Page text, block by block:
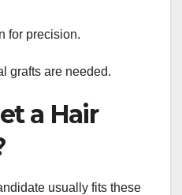
for precision.
grafts are needed.
a Hair
usually fits these